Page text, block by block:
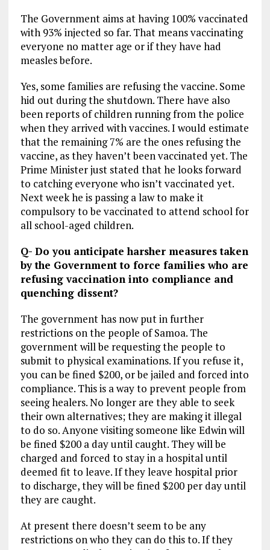
The Government aims at having 100% vaccinated
with 93% injected so far. That means vaccinating
everyone no matter age or if they have had
measles before.
Yes, some families are refusing the vaccine. Some
hid out during the shutdown. There have also
been reports of children running from the police
when they arrived with vaccines. I would estimate
that the remaining 7% are the ones refusing the
vaccine, as they haven’t been vaccinated yet. The
Prime Minister just stated that he looks forward
to catching everyone who isn’t vaccinated yet.
Next week he is passing a law to make it
compulsory to be vaccinated to attend school for
all school-aged children.
Q- Do you anticipate harsher measures taken
by the Government to force families who are
refusing vaccination into compliance and
quenching dissent?
The government has now put in further
restrictions on the people of Samoa. The
government will be requesting the people to
submit to physical examinations. If you refuse it,
you can be fined $200, or be jailed and forced into
compliance. This is a way to prevent people from
seeing healers. No longer are they able to seek
their own alternatives; they are making it illegal
to do so. Anyone visiting someone like Edwin will
be fined $200 a day until caught. They will be
charged and forced to stay in a hospital until
deemed fit to leave. If they leave hospital prior
to discharge, they will be fined $200 per day until
they are caught.
At present there doesn’t seem to be any
restrictions on who they can do this to. If they